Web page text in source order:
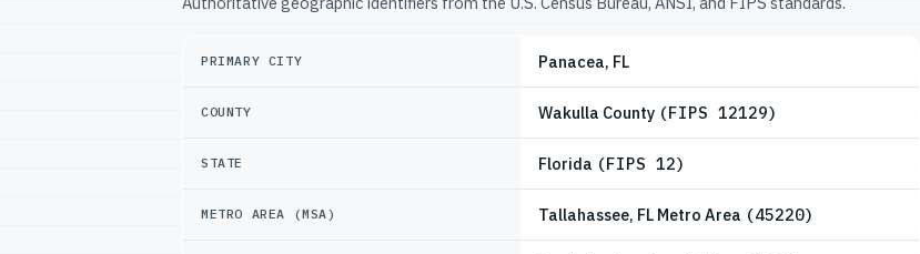
PRIMARY CITY Panacea, FL
COUNTY Wakulla County (FIPS 12129)
STATE Florida (FIPS 12)
METRO AREA (MSA) Tallahassee, FL Metro Area (45220)